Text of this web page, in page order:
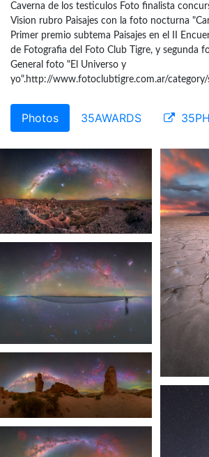
Caverna de los testiculos Foto finalista
Vision rubro Paisajes con la foto nocturna
Primer premio subtema Paisajes en el II
de Fotografia del Foto Club Tigre, y segunda
General foto "El Universo y
yo".http://www.fotoclubtigre.com.ar/category/
Photos 35AWARDS